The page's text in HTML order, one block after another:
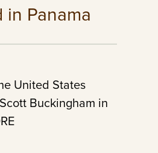
Panama
United States
Buckingham in